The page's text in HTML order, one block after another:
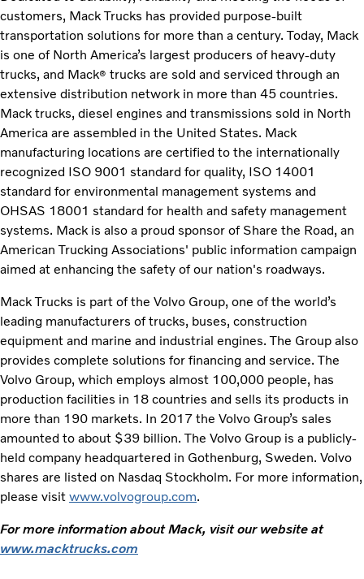
customers, Mack Trucks has provided purpose-built
transportation solutions for more than a century. Today, Mack
is one of North America’s largest producers of heavy-duty
trucks, and Mack® trucks are sold and serviced through an
extensive distribution network in more than 45 countries.
Mack trucks, diesel engines and transmissions sold in North
America are assembled in the United States. Mack
manufacturing locations are certified to the internationally
recognized ISO 9001 standard for quality, ISO 14001
standard for environmental management systems and
OHSAS 18001 standard for health and safety management
systems. Mack is also a proud sponsor of Share the Road, an
American Trucking Associations' public information campaign
aimed at enhancing the safety of our nation's roadways.
Mack Trucks is part of the Volvo Group, one of the world’s
leading manufacturers of trucks, buses, construction
equipment and marine and industrial engines. The Group also
provides complete solutions for financing and service. The
Volvo Group, which employs almost 100,000 people, has
production facilities in 18 countries and sells its products in
more than 190 markets. In 2017 the Volvo Group’s sales
amounted to about $39 billion. The Volvo Group is a publicly-
held company headquartered in Gothenburg, Sweden. Volvo
shares are listed on Nasdaq Stockholm. For more information,
please visit www.volvogroup.com.
For more information about Mack, visit our website at
www.macktrucks.com